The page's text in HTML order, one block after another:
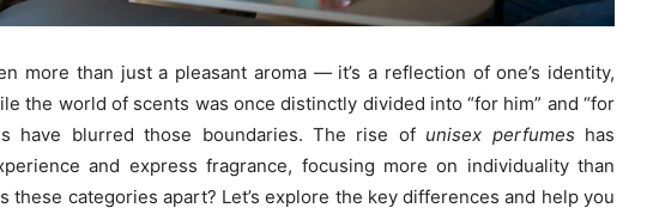
more than just a pleasant aroma — it’s a reflection of one’s identity,
the world of scents was once distinctly divided into “for him” and “for
have blurred those boundaries. The rise of unisex perfumes has
and express fragrance, focusing more on individuality than
these categories apart? Let’s explore the key differences and help you